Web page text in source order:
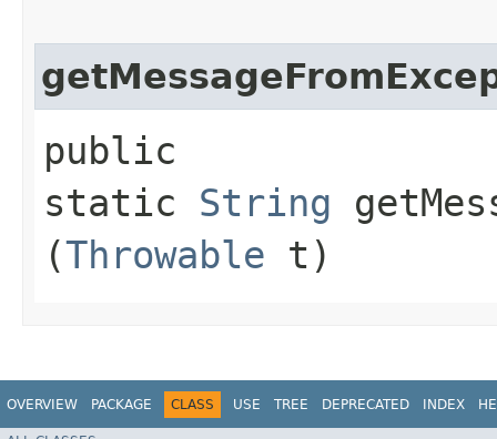
public
static String
(Throwable t)
OVERVIEW PACKAGE CLASS USE TREE DEPRECATED INDEX